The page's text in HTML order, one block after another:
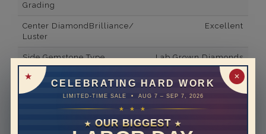
✕
CELEBRATING HARD WORK
LIMITED-TIME SALE • AUG 7 – SEP 7, 2026
★ ★ ★
★ OUR BIGGEST ★
Grading
Center DiamondBrilliance/
Luster
Excellent
Side Gemstone Type Lab Grown Diamonds
Side Gemstone Shape Emerald
Side Diamond Carat Weight